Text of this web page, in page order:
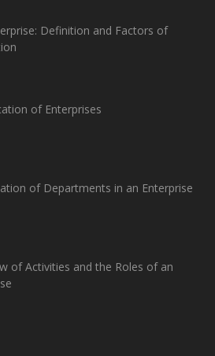
Definition and Factors of
of Enterprises
of Departments in an Enterprise
of Activities and the Roles of an